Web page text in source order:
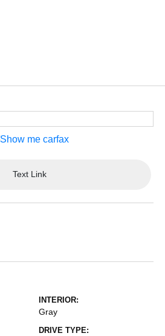
Text Link
INTERIOR:
Gray
DRIVE TYPE: